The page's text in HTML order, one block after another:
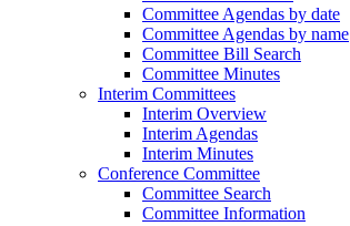
Committee Agendas by date
Committee Agendas by name
Committee Bill Search
Committee Minutes
Interim Committees
Interim Overview
Interim Agendas
Interim Minutes
Conference Committee
Committee Search
Committee Information